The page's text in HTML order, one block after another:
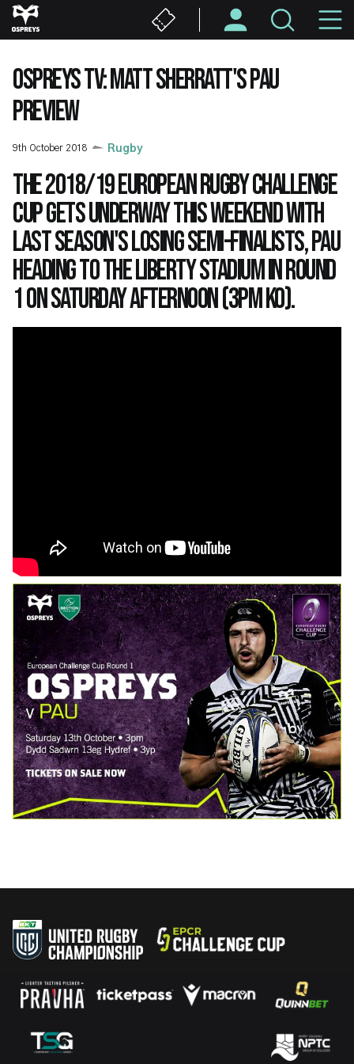
Skip
to
content
OSPREYS TV: MATT SHERRATT'S PAU
PREVIEW
9th October 2018 Rugby
The 2018/19 European Rugby Challenge
Cup gets underway this weekend with
last season's losing semi-finalists, Pau
heading to the Liberty Stadium in Round
1 on Saturday afternoon (3pm KO).